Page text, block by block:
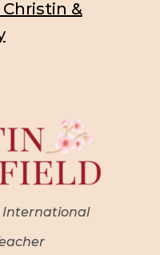
&
International